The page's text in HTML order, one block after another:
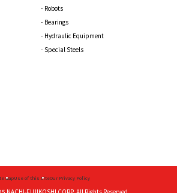
Robots
Bearings
Hydraulic Equipment
Special Steels
Use of this SiteOur Privacy Policy